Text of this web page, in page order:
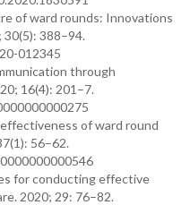
of ward rounds: Innovations
30(5): 388–94.
012345
through
16(4): 201–7.
of ward round
56–62.
for conducting effective
2020; 29: 76–82.